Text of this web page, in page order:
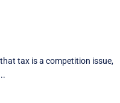
tax is a competition issue,